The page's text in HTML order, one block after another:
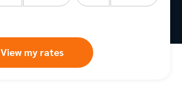
View my rates